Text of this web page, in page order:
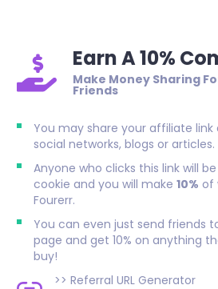
Earn A 10%
Make Money Sharing
Friends
You may share your affiliate link
social networks, blogs or articles.
Anyone who clicks this link will
cookie and you will make 10% of
Fourerr.
You can even just send friends
page and get 10% on anything
buy!
>> Referral URL Generator